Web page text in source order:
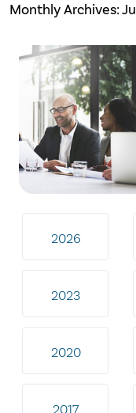
Monthly Archives:
2026
2023
2020
2017